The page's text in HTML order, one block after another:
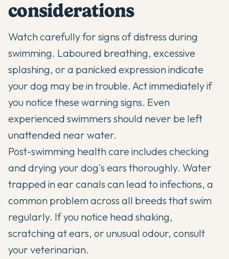
considerations
Watch carefully for signs of distress during
swimming. Laboured breathing, excessive
splashing, or a panicked expression indicate
your dog may be in trouble. Act immediately if
you notice these warning signs. Even
experienced swimmers should never be left
unattended near water.
Post-swimming health care includes checking
and drying your dog's ears thoroughly. Water
trapped in ear canals can lead to infections, a
common problem across all breeds that swim
regularly. If you notice head shaking,
scratching at ears, or unusual odour, consult
your veterinarian.